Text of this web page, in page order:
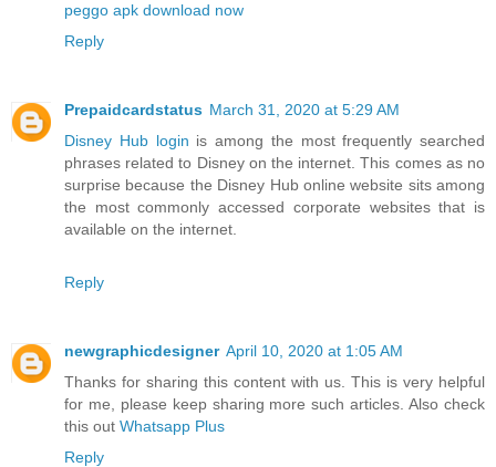
peggo apk download now
Reply
Prepaidcardstatus March 31, 2020 at 5:29 AM
Disney Hub login is among the most frequently searched
phrases related to Disney on the internet. This comes as no
surprise because the Disney Hub online website sits among
the most commonly accessed corporate websites that is
available on the internet.
Reply
newgraphicdesigner April 10, 2020 at 1:05 AM
Thanks for sharing this content with us. This is very helpful
for me, please keep sharing more such articles. Also check
this out Whatsapp Plus
Reply